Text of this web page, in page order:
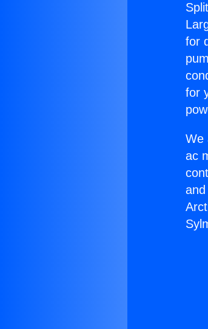
for
for
We
ac